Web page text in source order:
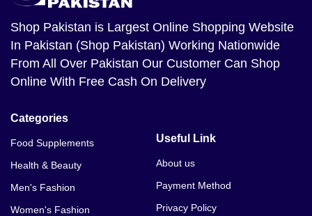
Shop Pakistan is Largest Online Shopping Website
In Pakistan (Shop Pakistan) Working Nationwide
From All Over Pakistan Our Customer Can Shop
Online With Free Cash On Delivery
Categories
Food Supplements
Health & Beauty
Men's Fashion
Women's Fashion
Useful Link
About us
Payment Method
Privacy Policy